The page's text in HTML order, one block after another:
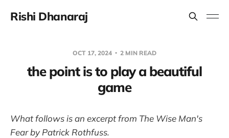
Rishi Dhanaraj
OCT 17, 2024 2 MIN READ
the point is to play a beautiful
game
What follows is an excerpt from The Wise Man's
Fear by Patrick Rothfuss.